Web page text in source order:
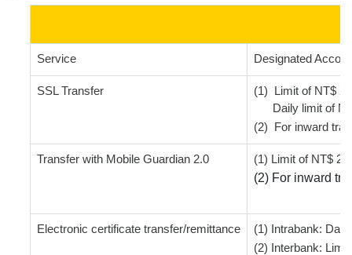
Service Designated
SSL Transfer
(1) Limit of NT$ 2
Daily limit of
(2) For inward
Transfer with Mobile Guardian 2.0
(1) Limit of NT$ 2
(2) For inward
Electronic certificate transfer/remittance
(1) Intrabank:
(2) Interbank: